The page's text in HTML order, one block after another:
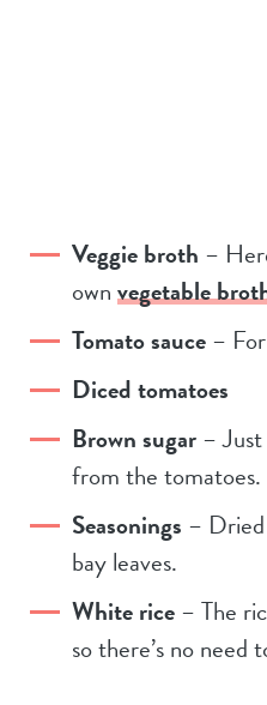
Veggie broth –
ownvegetable
Tomato sauce–
Diced tomatoes
Brown sugar–
from the tomatoes.
Seasonings –
bay leaves.
White rice– The
so there’s no need